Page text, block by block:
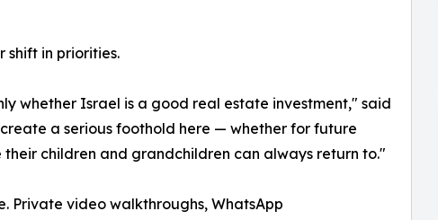
shift in priorities.
whether Israel is a good real estate investment," said
a serious foothold here — whether for future
children and grandchildren can always return to."
Private video walkthroughs, WhatsApp